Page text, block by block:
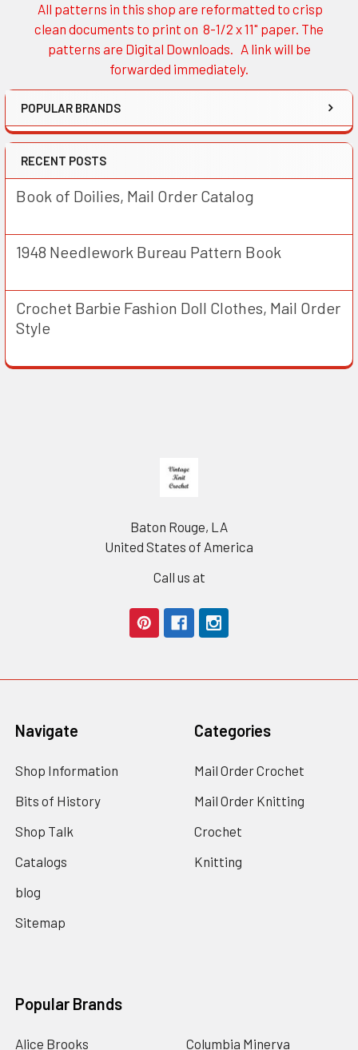
Sidebar
All patterns in this shop are reformatted to crisp
clean documents to print on 8-1/2 x 11" paper. The
patterns are Digital Downloads. A link will be
forwarded immediately.
POPULAR BRANDS
RECENT POSTS
Book of Doilies, Mail Order Catalog
1948 Needlework Bureau Pattern Book
Crochet Barbie Fashion Doll Clothes, Mail Order
Style
Baton Rouge, LA
United States of America
Call us at
Navigate
Shop Information
Bits of History
Shop Talk
Catalogs
blog
Sitemap
Categories
Mail Order Crochet
Mail Order Knitting
Crochet
Knitting
Popular Brands
Alice Brooks Columbia Minerva